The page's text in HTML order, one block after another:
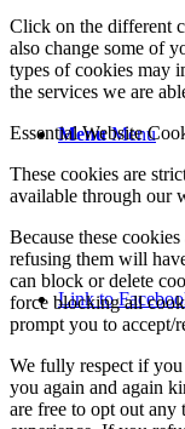
Menu Menu
Link to
Click on the different
also change some of
types of cookies may
the services we are
Essential Website
These cookies are
available through our
Because these
refusing them will
can block or delete
force blocking all
prompt you to accept/
We fully respect if
you again and again
are free to opt out any